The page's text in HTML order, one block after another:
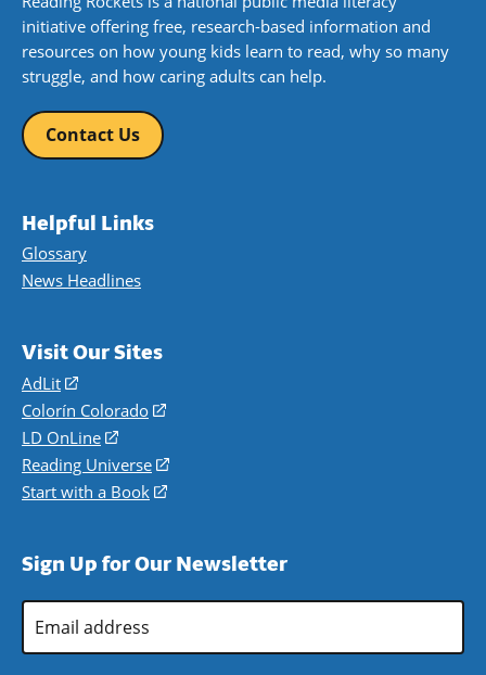
initiative offering free, research-based information and
resources on how young kids learn to read, why so many
struggle, and how caring adults can help.
Contact Us
Helpful Links
Glossary
News Headlines
Visit Our Sites
AdLit
(opens
in
a
new
window)
Colorín Colorado
(opens
a
new
LD OnLine
(opens
in
a
Reading Universe
(opens
window)
Start with a Book
(opens
new
Sign Up for Our Newsletter
Address